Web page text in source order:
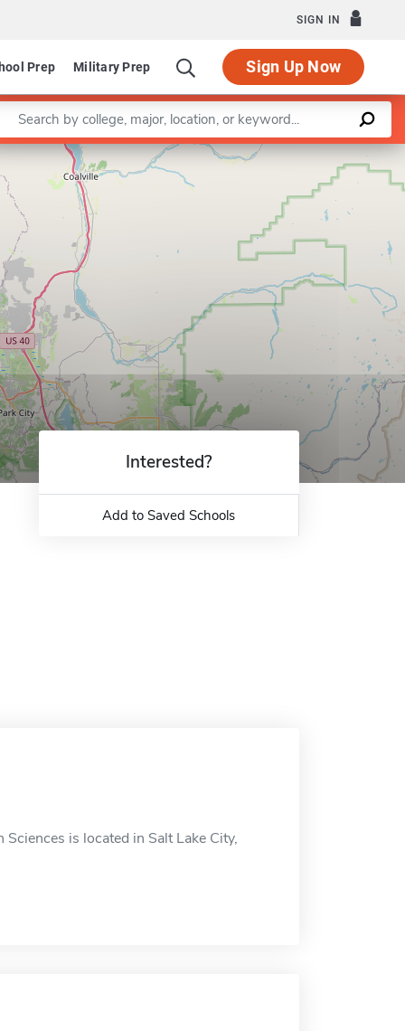
SIGN IN
Prep Military Prep Sign Up Now
a keyword
Leaflet |©OpenStreetMapcontributors
Interested?
Add to Saved Schools
is located in Salt Lake City,